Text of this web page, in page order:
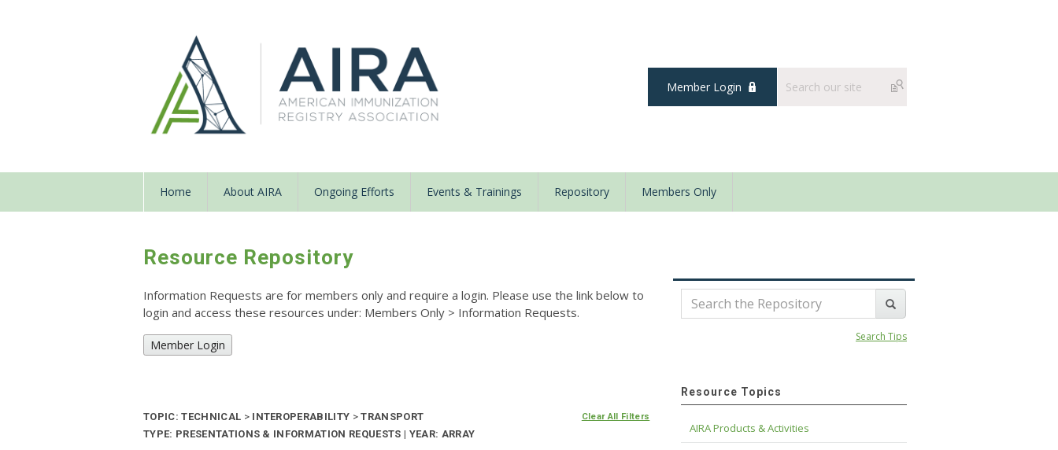
Member Login
Home About AIRA Ongoing Efforts Events & Trainings Repository Members Only
Resource Repository
Information Requests are for members only and require a login. Please use the link below to
login and access these resources under: Members Only > Information Requests.
Member Login
TOPIC: TECHNICAL >INTEROPERABILITY > TRANSPORT
TYPE: PRESENTATIONS & INFORMATION REQUESTS | YEAR: ARRAY
Clear All Filters
Search Tips
Resource Topics
AIRA Products & Activities